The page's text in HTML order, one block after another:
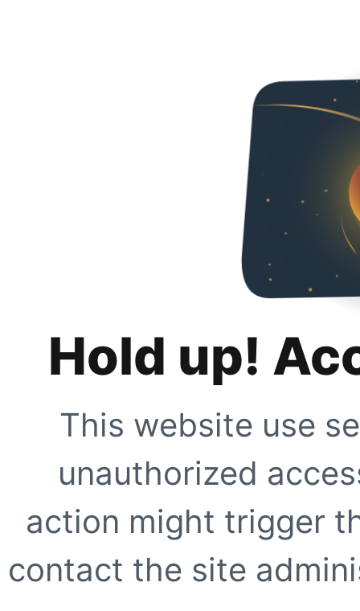
Hold up!
This website use
unauthorized
action might trigger
contact the site